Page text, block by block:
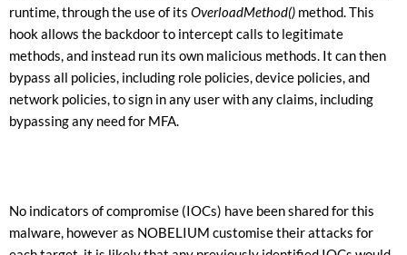
runtime, through the use of its OverloadMethod() method. This
hook allows the backdoor to intercept calls to legitimate
methods, and instead run its own malicious methods. It can then
bypass all policies, including role policies, device policies, and
network policies, to sign in any user with any claims, including
bypassing any need for MFA.
No indicators of compromise (IOCs) have been shared for this
malware, however as NOBELIUM customise their attacks for